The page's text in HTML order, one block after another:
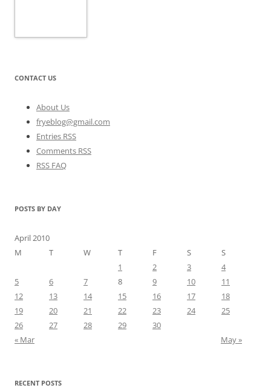
CONTACT US
About Us
fryeblog@gmail.com
Entries RSS
Comments RSS
RSS FAQ
POSTS BY DAY
April 2010
M
T W T F S
S
1
2 3
4
5
6 7 8 9 10
11
12
13 14 15 16 17
18
19
20 21 22 23 24
25
26
27 28 29
30
« Mar
May »
RECENT POSTS